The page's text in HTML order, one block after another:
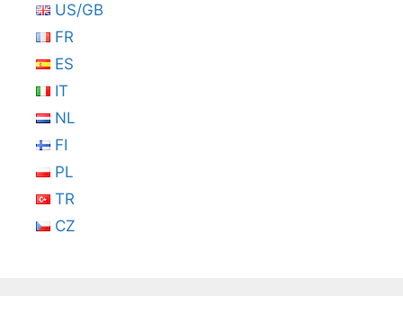
US/GB
FR
ES
IT
NL
FI
PL
TR
CZ